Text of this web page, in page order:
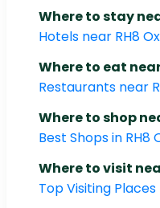
Where to stay
Hotels near RH8
Where to eat
Restaurants near
Where to shop
Best Shops in RH8
Where to visit
Top Visiting